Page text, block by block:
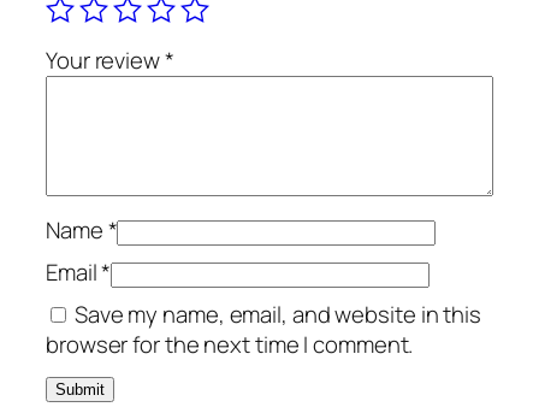
Your review*
Name*
Email*
Save my name, email, and website in this
browser for the next time I comment.